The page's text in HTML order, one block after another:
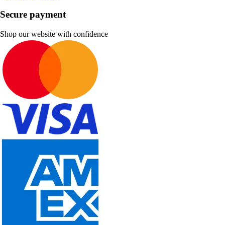
Secure payment
Shop our website with confidence